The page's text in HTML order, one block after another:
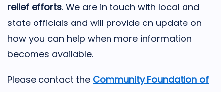
relief efforts. We are in touch with local and
state officials and will provide an update on
how you can help when more information
becomes available.
Please contact the Community Foundation of